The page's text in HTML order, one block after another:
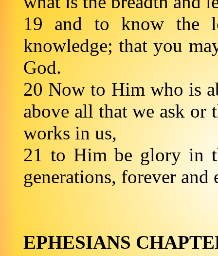
19 and to know the
knowledge; that you
God.
20 Now to Him who is
above all that we ask or
works in us,
21 to Him be glory in
generations,
EPHESIANS